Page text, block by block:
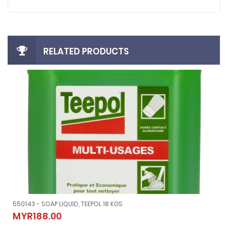
RELATED PRODUCTS
550143 - SOAP LIQUID, TEEPOL 18 KGS
MYR188.00
550143 - SOAP LIQUID, TEEPOL 18 KGS
MYR188.00